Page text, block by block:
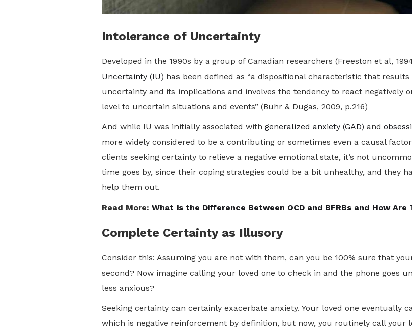
Intolerance of Uncertainty
Developed in the 1990s by a group of Canadian researchers (Freeston et al,
Uncertainty (IU) has been defined as “a dispositional characteristic that
uncertainty and its implications and involves the tendency to react negatively
level to uncertain situations and events” (Buhr & Dugas, 2009, p.216)
And while IU was initially associated with generalized anxiety (GAD) and
more widely considered to be a contributing or sometimes even a causal
clients seeking certainty to relieve a negative emotional state, it’s not
time goes by, since their coping strategies could be a bit unhealthy, and they
help them out.
Read More: What is the Difference Between OCD and BFRBs and How Are
Complete Certainty as Illusory
Consider this: Assuming you are not with them, can you be 100% sure that
second? Now imagine calling your loved one to check in and the phone goes
less anxious?
Seeking certainty can certainly exacerbate anxiety. Your loved one eventually
which is negative reinforcement by definition, but now, you routinely call your